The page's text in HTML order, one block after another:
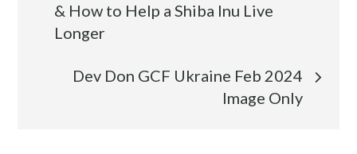
navigation
& How to Help a Shiba Inu Live
Longer
Dev Don GCF Ukraine Feb 2024
Image Only